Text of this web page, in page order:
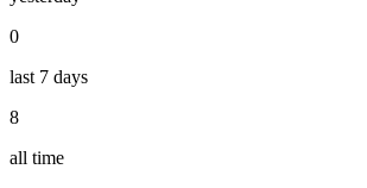
0
last 7 days
8
all time